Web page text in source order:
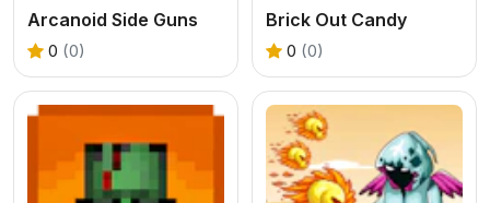
Arcanoid Side Guns
0 (0)
Brick Out Candy
0 (0)